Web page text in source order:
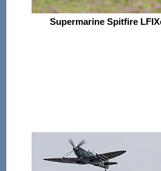
Supermarine Spitfire